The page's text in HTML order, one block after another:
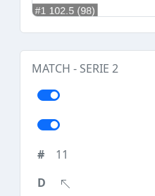
MATCH - SERIE 2
11